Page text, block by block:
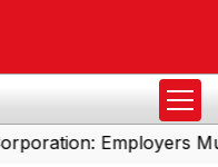
Employers Must